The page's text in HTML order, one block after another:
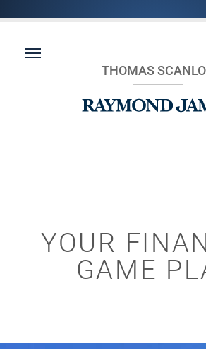
THOMAS
YOUR
GAME